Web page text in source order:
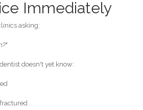
Immediately
asking:
doesn't yet know: